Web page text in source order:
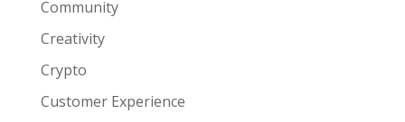
Community
Creativity
Crypto
Customer Experience